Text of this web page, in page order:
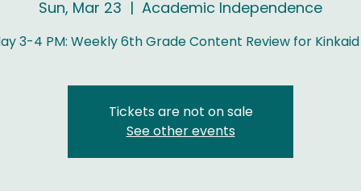
Sun, Mar 23
  |
Academic Independence
3-4 PM: Weekly 6th Grade Content Review for
Tickets are not on sale
See other events